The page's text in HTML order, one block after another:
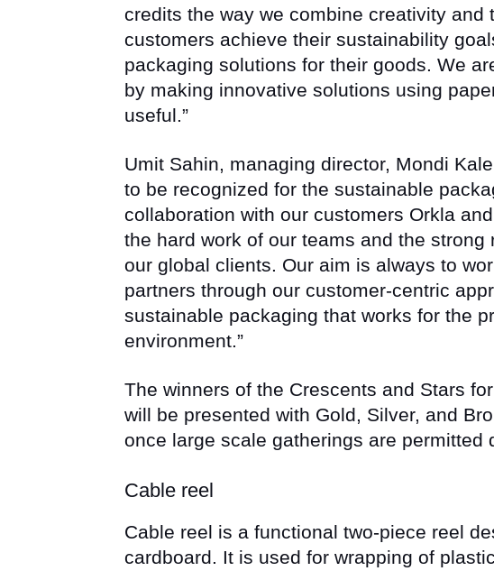
credits the way we combine creativity and
customers achieve their sustainability
packaging solutions for their goods. We
by making innovative solutions using
useful.”
Umit Sahin, managing director, Mondi
to be recognized for the sustainable
collaboration with our customers Orkla
the hard work of our teams and the
our global clients. Our aim is always to
partners through our customer-centric
sustainable packaging that works for the
environment.”
The winners of the Crescents and Stars
will be presented with Gold, Silver, and
once large scale gatherings are permitted
Cable reel
Cable reel is a functional two-piece reel
cardboard. It is used for wrapping of